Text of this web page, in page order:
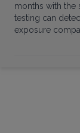
months with the
testing can
exposure